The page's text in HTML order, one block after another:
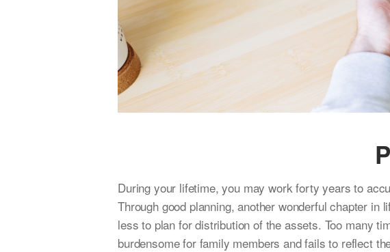
During your lifetime, you may work forty years to
Through good planning, another wonderful chapter
less to plan for distribution of the assets. Too many
burdensome for family members and fails to reflect